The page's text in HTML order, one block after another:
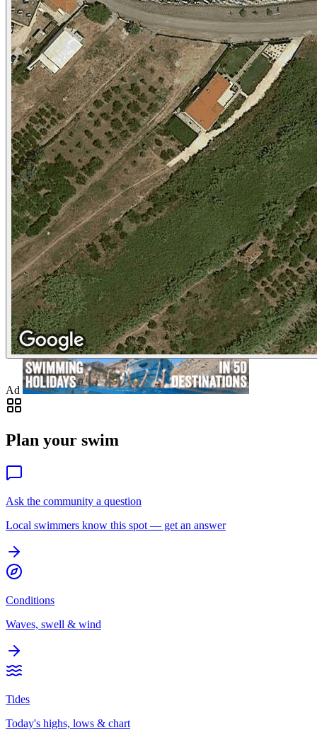
Ad
Plan your swim
Ask the community a question
Local swimmers know this spot — get an answer
Conditions
Waves, swell & wind
Tides
Today's highs, lows & chart